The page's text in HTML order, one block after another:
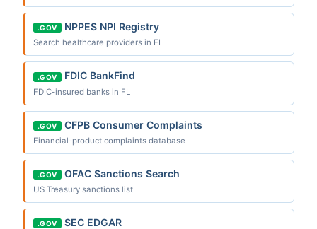
.GOV NPPES NPI Registry
Search healthcare providers in FL
.GOV FDIC BankFind
FDIC-insured banks in FL
.GOV CFPB Consumer Complaints
Financial-product complaints database
.GOV OFAC Sanctions Search
US Treasury sanctions list
.GOV SEC EDGAR